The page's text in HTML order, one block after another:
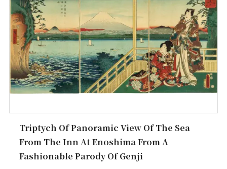
Triptych Of Panoramic View Of The Sea
From The Inn At Enoshima From A
Fashionable Parody Of Genji